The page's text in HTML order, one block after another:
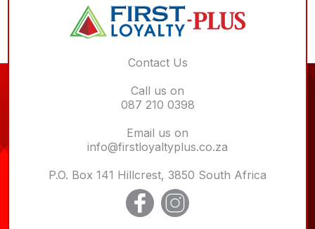
Contact Us
Call us on
087 210 0398
Email us on
info@firstloyaltyplus.co.za
P.O. Box 141 Hillcrest, 3850 South Africa